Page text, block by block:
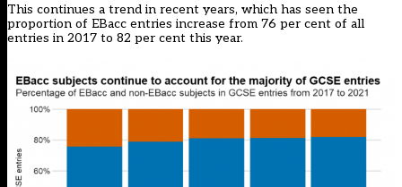
This continues a trend in recent years, which has seen the
proportion of EBacc entries increase from 76 per cent of all
entries in 2017 to 82 per cent this year.